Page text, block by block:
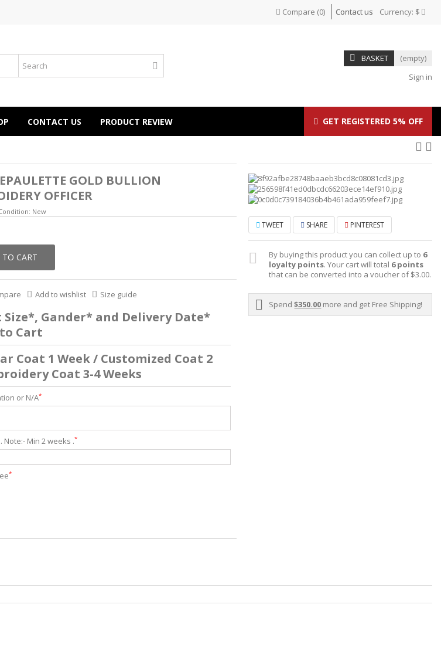
Currency: $
Contact us
Compare (0)
BASKET
(empty)
Sign in
CONTACT US GET REGISTERED 5% OFF
PRODUCT REVIEW
GOLD BULLION
OFFICER
New
CART
Add to wishlist Size guide
Size*, Gander* and Delivery Date*
Cart
Coat 1 Week / Customized Coat 2
Coat 3-4 Weeks
or N/A*
Note:- Min 2 weeks .*
*
TWEET SHARE PINTEREST
By buying this product you can collect up to 6
loyalty points. Your cart will total 6points
that can be converted into a voucher of$3.00.
Spend$350.00 more and get Free Shipping!